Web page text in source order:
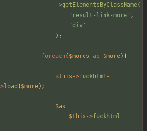
->getElementsByClassName(
" result-link-more" ,
"div"
);
foreach( $mores as $more){
$this ->fuckhtml -
>load ( $more);
$as =
$this ->fuckhtml
-